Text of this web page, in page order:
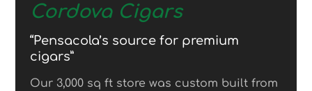
Cordova Cigars
“Pensacola’s source for premium
cigars”
Our 3,000 sq ft store was custom built from